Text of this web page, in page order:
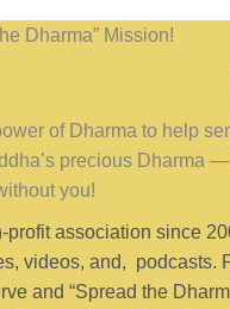
Dharma” Mission!
of Dharma to help
precious Dharma
you!
profit association since
videos, and, podcasts.
and “Spread the